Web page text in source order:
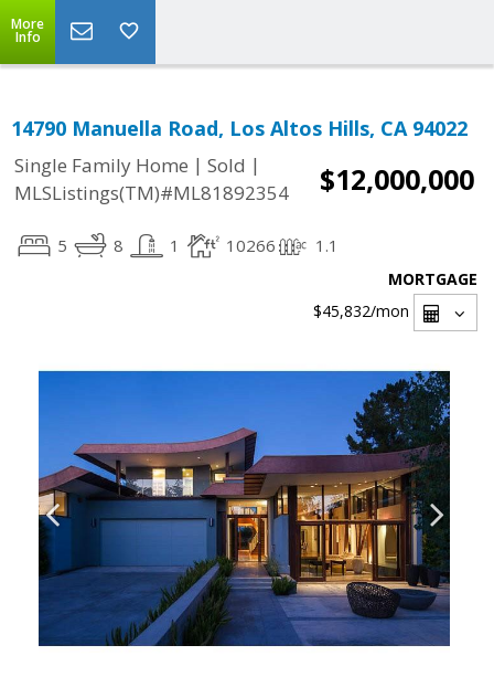
More
Info
14790 Manuella Road, Los Altos Hills, CA 94022
Single Family Home | Sold |
MLSListings(TM)#ML81892354
$12,000,000
5 8 1 10266 1.1
MORTGAGE
$45,832/mon